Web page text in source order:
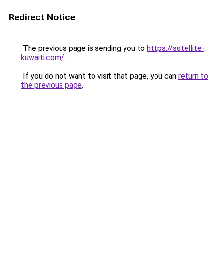
Redirect Notice
The previous page is sending you to https://satellite-
kuwaiti.com/.
If you do not want to visit that page, you can return to
the previous page.